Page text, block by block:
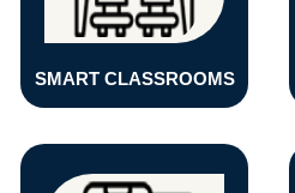
SMART CLASSROOMS